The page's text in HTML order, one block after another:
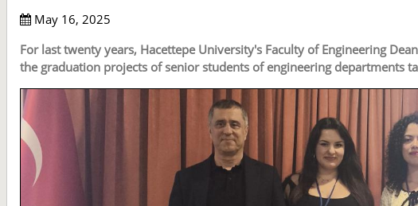
May 16, 2025
For last twenty years, Hacettepe University's Faculty of Engineering
the graduation projects of senior students of engineering departments